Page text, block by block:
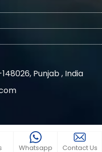
Punjab , India
Scott Morrison
Whatsapp Contact Us